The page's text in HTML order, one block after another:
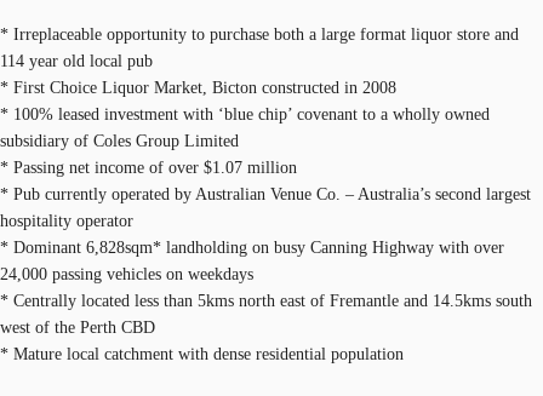
* Irreplaceable opportunity to purchase both a large format liquor store and
114 year old local pub
* First Choice Liquor Market, Bicton constructed in 2008
* 100% leased investment with ‘blue chip’ covenant to a wholly owned
subsidiary of Coles Group Limited
* Passing net income of over $1.07 million
* Pub currently operated by Australian Venue Co. – Australia’s second largest
hospitality operator
* Dominant 6,828sqm* landholding on busy Canning Highway with over
24,000 passing vehicles on weekdays
* Centrally located less than 5kms north east of Fremantle and 14.5kms south
west of the Perth CBD
* Mature local catchment with dense residential population